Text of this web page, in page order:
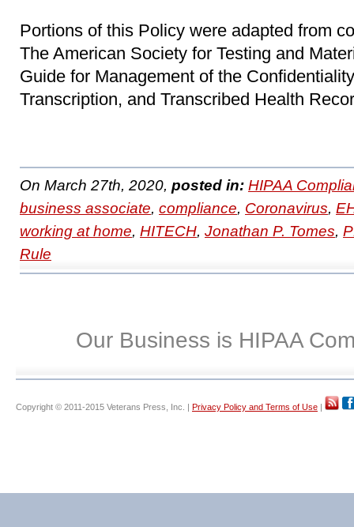
Portions of this Policy were adapted from
The American Society for Testing and
Guide for Management of the
Transcription, and Transcribed Health
On March 27th, 2020, posted in: HIPAA
business associate, compliance, Coronavirus,
working at home, HITECH, Jonathan P. Tomes,
Rule
Our Business is HIPAA
Copyright © 2011-2015 Veterans Press, Inc. | Privacy Policy and Terms of Use |